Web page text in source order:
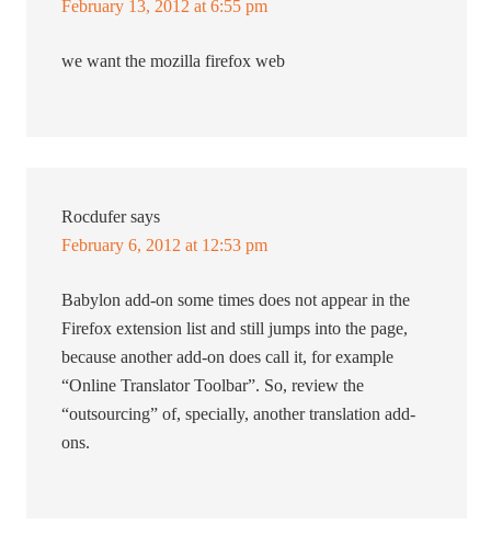
February 13, 2012 at 6:55 pm
we want the mozilla firefox web
Rocdufer says
February 6, 2012 at 12:53 pm
Babylon add-on some times does not appear in the
Firefox extension list and still jumps into the page,
because another add-on does call it, for example
“Online Translator Toolbar”. So, review the
“outsourcing” of, specially, another translation add-
ons.